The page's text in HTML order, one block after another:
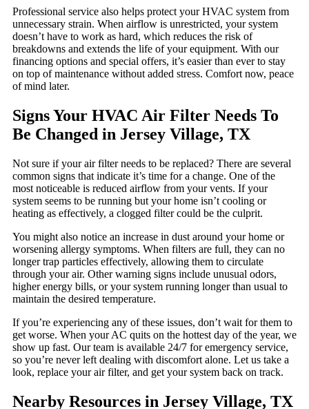
Professional service also helps protect your HVAC system from
unnecessary strain. When airflow is unrestricted, your system
doesn’t have to work as hard, which reduces the risk of
breakdowns and extends the life of your equipment. With our
financing options and special offers, it’s easier than ever to stay
on top of maintenance without added stress. Comfort now, peace
of mind later.
Signs Your HVAC Air Filter Needs To
Be Changed in Jersey Village, TX
Not sure if your air filter needs to be replaced? There are several
common signs that indicate it’s time for a change. One of the
most noticeable is reduced airflow from your vents. If your
system seems to be running but your home isn’t cooling or
heating as effectively, a clogged filter could be the culprit.
You might also notice an increase in dust around your home or
worsening allergy symptoms. When filters are full, they can no
longer trap particles effectively, allowing them to circulate
through your air. Other warning signs include unusual odors,
higher energy bills, or your system running longer than usual to
maintain the desired temperature.
If you’re experiencing any of these issues, don’t wait for them to
get worse. When your AC quits on the hottest day of the year, we
show up fast. Our team is available 24/7 for emergency service,
so you’re never left dealing with discomfort alone. Let us take a
look, replace your air filter, and get your system back on track.
Nearby Resources in Jersey Village, TX